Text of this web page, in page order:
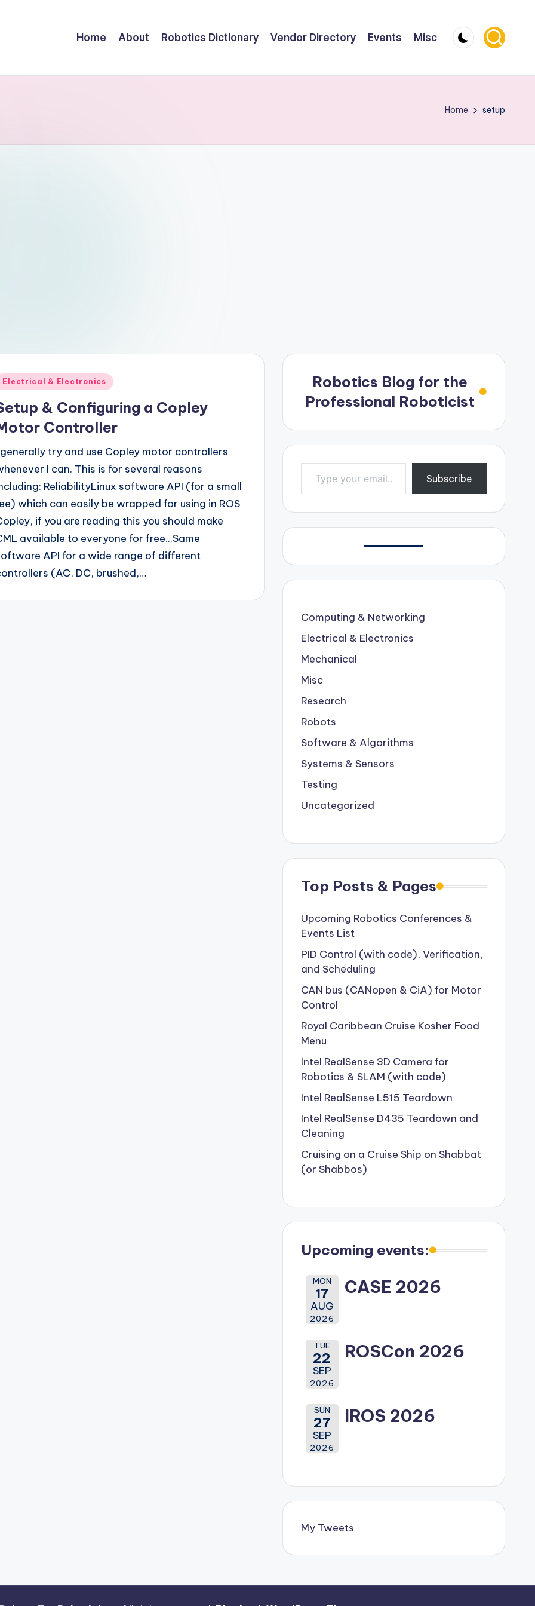
Home About Robotics Dictionary Vendor Directory Events Misc
Home setup
Electrical & Electronics
& Configuring a Copley
Controller
try and use Copley motor controllers
I can. This is for several reasons
ReliabilityLinux software API (for a small
which can easily be wrapped for using in ROS
if you are reading this you should make
available to everyone for free...Same
API for a wide range of different
(AC, DC, brushed,…
Robotics Blog for the
Professional Roboticist
Type your email…
Subscribe
Computing & Networking
Electrical & Electronics
Mechanical
Misc
Research
Robots
Software & Algorithms
Systems & Sensors
Testing
Uncategorized
Top Posts & Pages
Upcoming Robotics Conferences &
Events List
PID Control (with code), Verification,
and Scheduling
CAN bus (CANopen & CiA) for Motor
Control
Royal Caribbean Cruise Kosher Food
Menu
Intel RealSense 3D Camera for
Robotics & SLAM (with code)
Intel RealSense L515 Teardown
Intel RealSense D435 Teardown and
Cleaning
Cruising on a Cruise Ship on Shabbat
(or Shabbos)
Upcoming events:
MON
17
AUG
2026
CASE 2026
TUE
22
SEP
2026
ROSCon 2026
SUN
27
SEP
2026
IROS 2026
My Tweets